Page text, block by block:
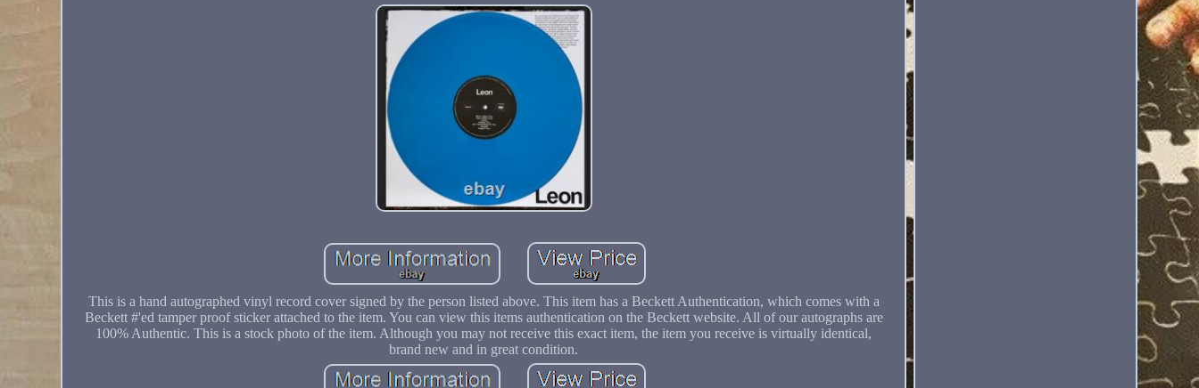
This is a hand autographed vinyl record cover signed by the person listed above. This item has a Beckett Authentication, which comes with a
Beckett #'ed tamper proof sticker attached to the item. You can view this items authentication on the Beckett website. All of our autographs are
100% Authentic. This is a stock photo of the item. Although you may not receive this exact item, the item you receive is virtually identical,
brand new and in great condition.